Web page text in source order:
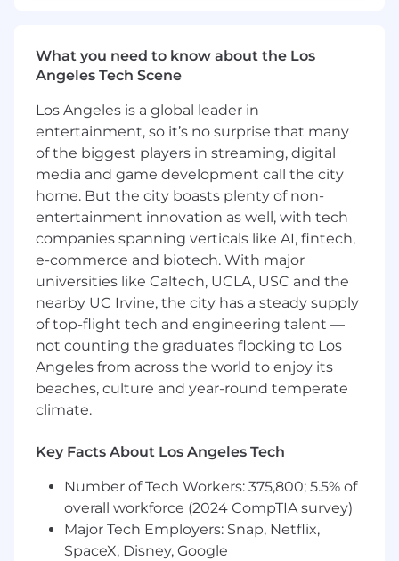
jurisdictions.
Lead or partner with relevant stakeholders
Security) toinvestigate suspected or
actual internal wrongdoing, ensuring
timelyincident reporting to the NYDFS, or
other regulatory requirements and
maintenance of complete records for
regulator review.
Oversee or support investigations into
suspected or actual internal or external
fraud, escalation protocols, and retention of
comprehensive case documentationin
line with regulatory expectations.
Oversee a comprehensive fraud risk
management program that demonstrates
compliance with regulatory expectations,
including those fromFinCEN, OCC, FCA,
MAS, AMF, ACPR
Lead fraud analytics and oversee detection
emerging patterns while minimizing false
positives and customer friction.
Ensure fraud risk management is
embedded across Circle's control
What you need to know about the Los
Angeles Tech Scene
Los Angeles is a global leader in
entertainment, so it’s no surprise that many
of the biggest players in streaming, digital
media and game development call the city
home. But the city boasts plenty of non-
entertainment innovation as well, with tech
companies spanning verticals like AI, fintech,
e-commerce and biotech. With major
universities like Caltech, UCLA, USC and the
nearby UC Irvine, the city has a steady supply
of top-flight tech and engineering talent —
not counting the graduates flocking to Los
Angeles from across the world to enjoy its
beaches, culture and year-round temperate
climate.
Key Facts About Los Angeles Tech
Number of Tech Workers: 375,800; 5.5% of
overall workforce (2024 CompTIA survey)
Major Tech Employers: Snap, Netflix,
SpaceX, Disney, Google